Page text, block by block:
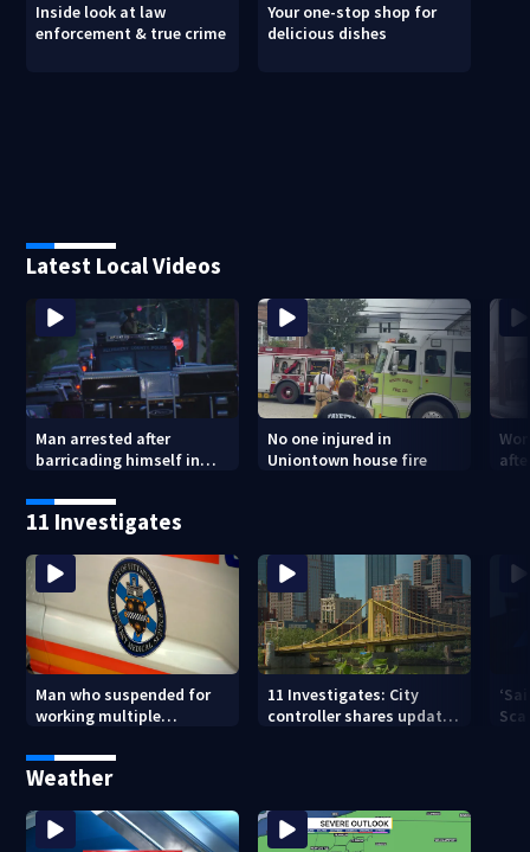
Inside look at law
enforcement & true crime
Your one-stop shop for
delicious dishes
Latest Local Videos
Man arrested after
barricading himself in
No one injured in
Uniontown house fire
11 Investigates
Man who suspended for
working multiple
from Pittsburgh
paramedic position
11 Investigates: City
controller shares update
Weather